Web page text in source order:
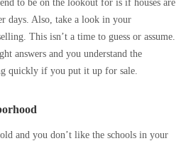
days. Also, take a look in your
This isn’t a time to guess or assume.
answers and you understand the
quickly if you put it up for sale.
and you don’t like the schools in your